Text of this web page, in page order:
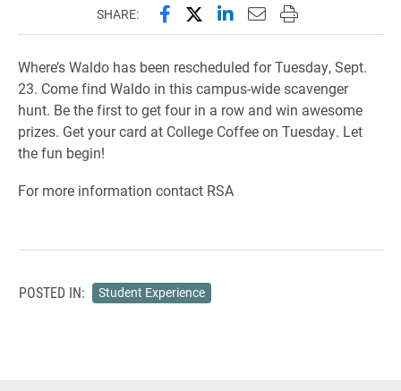
SHARE: Share this page on Facebook
Share this page on X
Share this page on
Email this page to
Print this page
Where’s Waldo has been rescheduled for Tuesday, Sept.
23. Come find Waldo in this campus-wide scavenger
hunt. Be the first to get four in a row and win awesome
prizes. Get your card at College Coffee on Tuesday. Let
the fun begin!
For more information contact RSA
POSTED IN: Student Experience